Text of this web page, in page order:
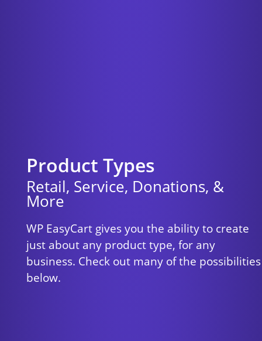
Product Types
Retail, Service, Donations, &
More
WP EasyCart gives you the ability to create
just about any product type, for any
business. Check out many of the possibilities
below.